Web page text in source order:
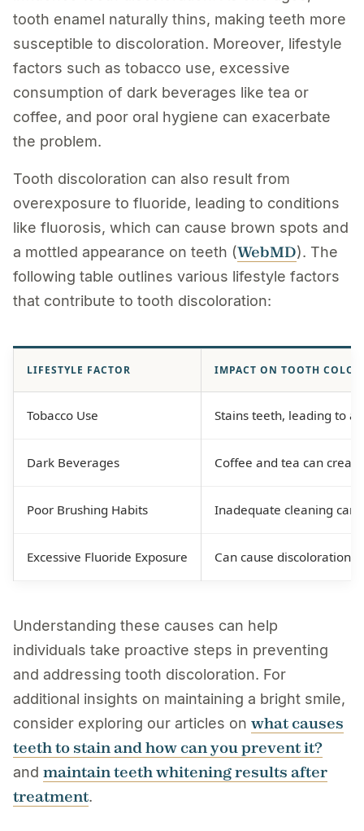
tooth enamel naturally thins, making teeth more
susceptible to discoloration. Moreover, lifestyle
factors such as tobacco use, excessive
consumption of dark beverages like tea or
coffee, and poor oral hygiene can exacerbate
the problem.
Tooth discoloration can also result from
overexposure to fluoride, leading to conditions
like fluorosis, which can cause brown spots and
a mottled appearance on teeth (WebMD). The
following table outlines various lifestyle factors
that contribute to tooth discoloration:
LIFESTYLE FACTOR IMPACT ON TOOTH COLOR
Tobacco Use Stains teeth, leading to a
Dark Beverages Coffee and tea can
Poor Brushing Habits Inadequate cleaning can
Excessive Fluoride Exposure Can cause discoloration
Understanding these causes can help
individuals take proactive steps in preventing
and addressing tooth discoloration. For
additional insights on maintaining a bright smile,
consider exploring our articles on what causes
teeth to stain and how can you prevent it?
and maintain teeth whitening results after
treatment.